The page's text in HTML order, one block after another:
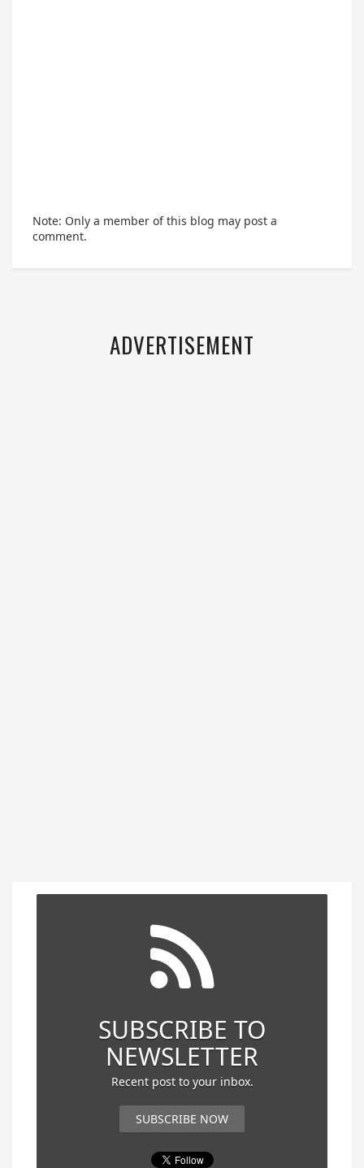
Note: Only a member of this blog may post a
comment.
ADVERTISEMENT
SUBSCRIBE TO
NEWSLETTER
Recent post to your inbox.
SUBSCRIBE NOW